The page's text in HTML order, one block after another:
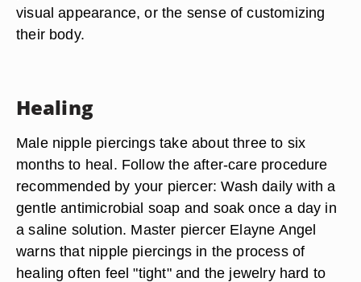
visual appearance, or the sense of customizing
their body.
Healing
Male nipple piercings take about three to six
months to heal. Follow the after-care procedure
recommended by your piercer: Wash daily with a
gentle antimicrobial soap and soak once a day in
a saline solution. Master piercer Elayne Angel
warns that nipple piercings in the process of
healing often feel "tight" and the jewelry hard to